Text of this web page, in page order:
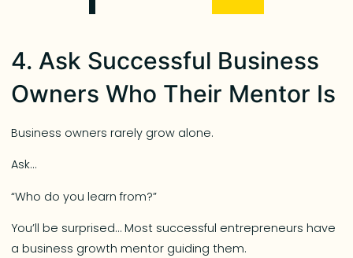
4. Ask Successful Business
Owners Who Their Mentor Is
Business owners rarely grow alone.
Ask…
“Who do you learn from?”
You’ll be surprised… Most successful entrepreneurs have
a business growth mentor guiding them.